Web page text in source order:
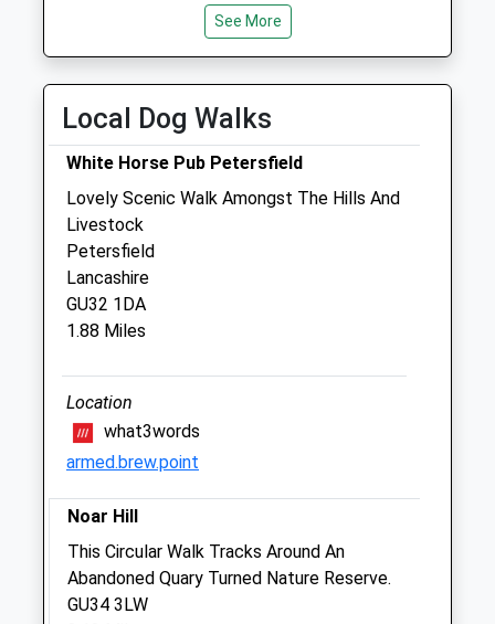
01:24
01:24
01:24 01:24
2 The Old Stables
West Tisted
Alresford
Hampshire
SO24 0HJ
Admin@kingsbountyequine.co.uk
Website
2.53 Miles
Animals Treated
Open
Close
Mon
See More
Local Dog Walks
White Horse Pub Petersfield
Lovely Scenic Walk Amongst The Hills And
Livestock
Petersfield
Lancashire
GU32 1DA
1.88 Miles
Location
what3words
armed.brew.point
Noar Hill
This Circular Walk Tracks Around An
Abandoned Quary Turned Nature Reserve.
GU34 3LW